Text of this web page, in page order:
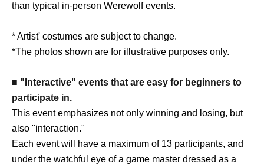
than typical in-person Werewolf events.
* Artist' costumes are subject to change.
*The photos shown are for illustrative purposes only.
■ "Interactive" events that are easy for beginners to
participate in.
This event emphasizes not only winning and losing, but
also "interaction."
Each event will have a maximum of 13 participants, and
under the watchful eye of a game master dressed as a